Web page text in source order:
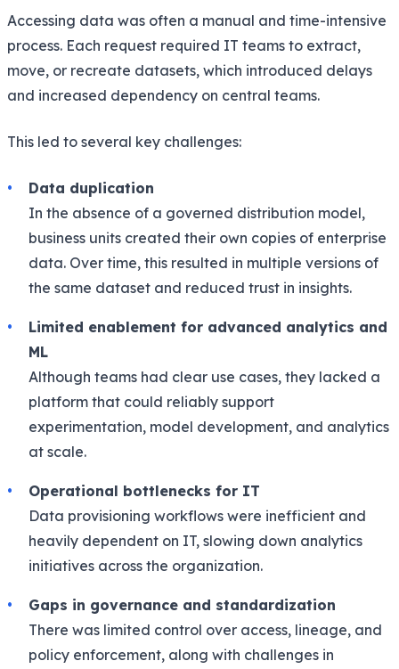
Accessing data was often a manual and time-intensive
process. Each request required IT teams to extract,
move, or recreate datasets, which introduced delays
and increased dependency on central teams.
This led to several key challenges:
Data duplication
In the absence of a governed distribution model,
business units created their own copies of enterprise
data. Over time, this resulted in multiple versions of
the same dataset and reduced trust in insights.
Limited enablement for advanced analytics and
ML
Although teams had clear use cases, they lacked a
platform that could reliably support
experimentation, model development, and analytics
at scale.
Operational bottlenecks for IT
Data provisioning workflows were inefficient and
heavily dependent on IT, slowing down analytics
initiatives across the organization.
Gaps in governance and standardization
There was limited control over access, lineage, and
policy enforcement, along with challenges in